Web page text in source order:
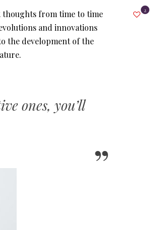
thoughts from time to time
and innovations
the development of the
ones, you’ll
2